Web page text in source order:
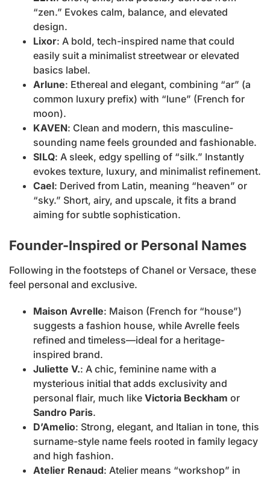
“zen.” Evokes calm, balance, and elevated
design.
Lixor: A bold, tech-inspired name that could
easily suit a minimalist streetwear or elevated
basics label.
Arlune: Ethereal and elegant, combining “ar” (a
common luxury prefix) with “lune” (French for
moon).
KAVEN: Clean and modern, this masculine-
sounding name feels grounded and fashionable.
SILQ: A sleek, edgy spelling of “silk.” Instantly
evokes texture, luxury, and minimalist refinement.
Cael: Derived from Latin, meaning “heaven” or
“sky.” Short, airy, and upscale, it fits a brand
aiming for subtle sophistication.
Founder-Inspired or Personal Names
Following in the footsteps of Chanel or Versace, these
feel personal and exclusive.
Maison Avrelle: Maison (French for “house”)
suggests a fashion house, while Avrelle feels
refined and timeless—ideal for a heritage-
inspired brand.
Juliette V.: A chic, feminine name with a
mysterious initial that adds exclusivity and
personal flair, much like Victoria Beckham or
Sandro Paris.
D’Amelio: Strong, elegant, and Italian in tone, this
surname-style name feels rooted in family legacy
and high fashion.
Atelier Renaud: Atelier means “workshop” in